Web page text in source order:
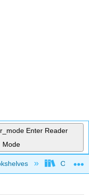
Enter Reader
Mode
Oxnard